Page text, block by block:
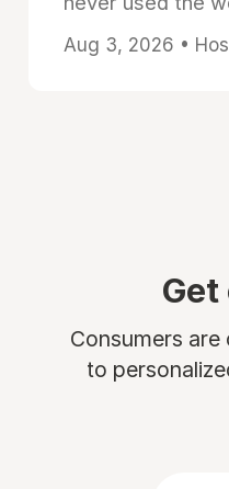
Aug 3, 2026 •
Consumers
to